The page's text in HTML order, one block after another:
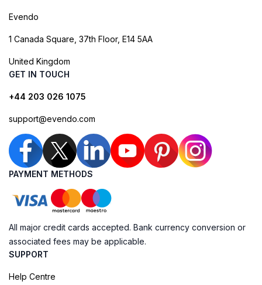
Evendo
1 Canada Square, 37th Floor, E14 5AA
United Kingdom
GET IN TOUCH
+44 203 026 1075
support@evendo.com
PAYMENT METHODS
All major credit cards accepted. Bank currency conversion or
associated fees may be applicable.
SUPPORT
Help Centre